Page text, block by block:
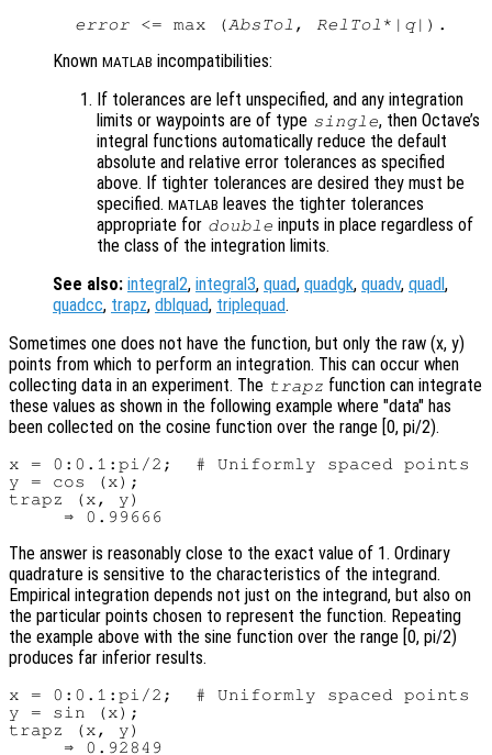
error <= max (AbsTol , RelTol *| q
Known MATLAB incompatibilities:
If tolerances are left unspecified, and any integration
limits or waypoints are of type single, then Octave’s
integral functions automatically reduce the default
absolute and relative error tolerances as specified
above. If tighter tolerances are desired they must be
specified. MATLAB leaves the tighter tolerances
appropriate for double inputs in place regardless of
the class of the integration limits.
See also: integral2, integral3, quad, quadgk, quadv, quadl ,
quadcc, trapz, dblquad, triplequad.
Sometimes one does not have the function, but only the raw (x, y)
points from which to perform an integration. This can occur when
collecting data in an experiment. The trapz function can integrate
these values as shown in the following example where "data" has
been collected on the cosine function over the range [0, pi/2).
x = 0:0.1:pi/2;  # Uniformly spaced points
y = cos (x);
trapz (x, y)
The answer is reasonably close to the exact value of 1. Ordinary
quadrature is sensitive to the characteristics of the integrand.
Empirical integration depends not just on the integrand, but also on
the particular points chosen to represent the function. Repeating
the example above with the sine function over the range [0, pi/2)
produces far inferior results.
x = 0:0.1:pi/2;  # Uniformly spaced points
y = sin (x);
trapz (x, y)